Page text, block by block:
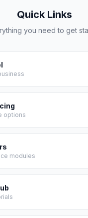
Quick Links
you need to get
options
modules